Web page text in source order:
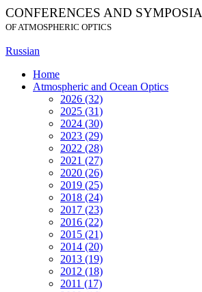
CONFERENCES AND SYMPOSIA
OF ATMOSPHERIC OPTICS
Russian
Home
Atmospheric and Ocean Optics
2026 (32)
2025 (31)
2024 (30)
2023 (29)
2022 (28)
2021 (27)
2020 (26)
2019 (25)
2018 (24)
2017 (23)
2016 (22)
2015 (21)
2014 (20)
2013 (19)
2012 (18)
2011 (17)